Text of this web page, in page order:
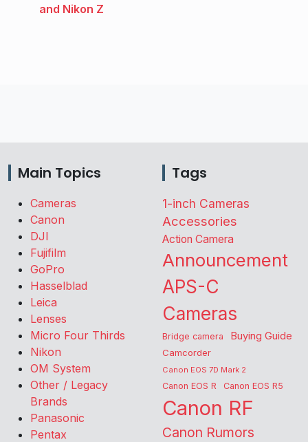
and Nikon Z
Main Topics
Cameras
Canon
DJI
Fujifilm
GoPro
Hasselblad
Leica
Lenses
Micro Four Thirds
Nikon
OM System
Other / Legacy
Brands
Panasonic
Pentax
Tags
1-inch Cameras
Accessories
Action Camera
Announcement
APS-C
Cameras
Bridge camera Buying Guide
Camcorder
Canon EOS 7D Mark 2
Canon EOS R Canon EOS R5
Canon RF
Canon Rumors